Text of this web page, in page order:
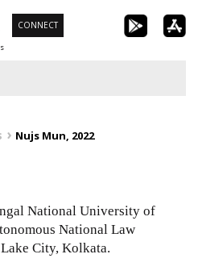
CONNECT
Nujs Mun, 2022
National University of
National Law
City, Kolkata.